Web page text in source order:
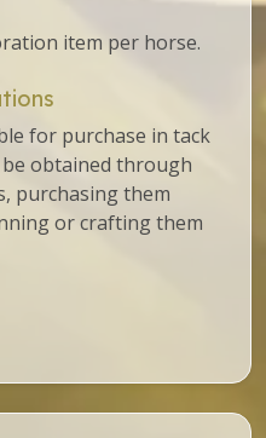
item per horse.
for purchase in tack
obtained through
purchasing them
or crafting them